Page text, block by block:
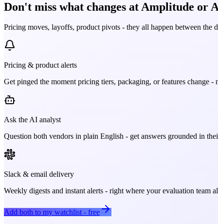
Don't miss what changes at Amplitude or
Pricing moves, layoffs, product pivots - they all happen between the
Pricing & product alerts
Get pinged the moment pricing tiers, packaging, or features change -
Ask the AI analyst
Question both vendors in plain English - get answers grounded in
Slack & email delivery
Weekly digests and instant alerts - right where your evaluation team
Add both to my watchlist - free